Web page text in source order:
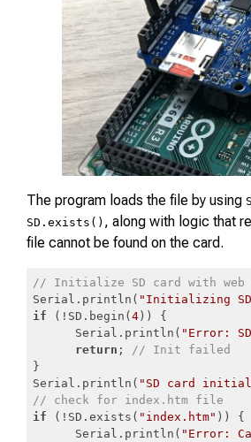
The program loads the file by using
SD.exists() , along with logic that
file cannot be found on the card.
// Initialize SD card with
Serial.println( "Initializing
if (!SD.begin(4)) {
      Serial.println(
"Error:
return ;
// Init failed
}
Serial.println( "SD card
// check for index.htm file
if (!SD.exists( "index.htm" )) {
      Serial.println(
"Error: